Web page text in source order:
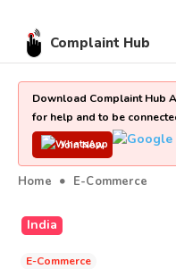
Complaint Hub
Download Complaint Hub
for help and to be
Join Now
Home E-Commerce
India
E-Commerce